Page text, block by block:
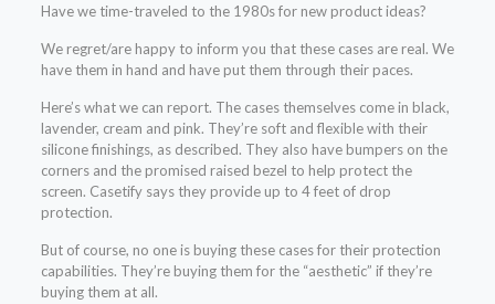
Have we time-traveled to the 1980s for new product ideas?
We regret/are happy to inform you that these cases are real. We
have them in hand and have put them through their paces.
Here’s what we can report. The cases themselves come in black,
lavender, cream and pink. They’re soft and flexible with their
silicone finishings, as described. They also have bumpers on the
corners and the promised raised bezel to help protect the
screen. Casetify says they provide up to 4 feet of drop
protection.
But of course, no one is buying these cases for their protection
capabilities. They’re buying them for the “aesthetic” if they’re
buying them at all.